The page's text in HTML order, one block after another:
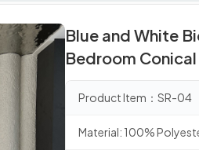
Blue and White
Bedroom
Product Item：SR-04
Material: 100%